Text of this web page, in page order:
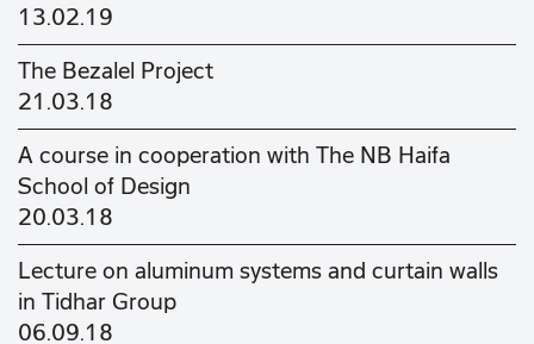
13.02.19
The Bezalel Project
21.03.18
A course in cooperation with The NB Haifa
School of Design
20.03.18
Lecture on aluminum systems and curtain walls
in Tidhar Group
06.09.18